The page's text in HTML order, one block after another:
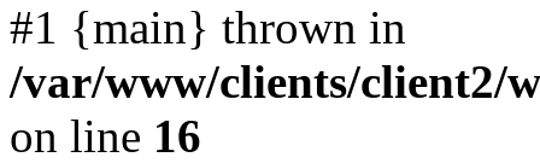
#1 {main} thrown in
/var/www/clients/client2/
on line 16